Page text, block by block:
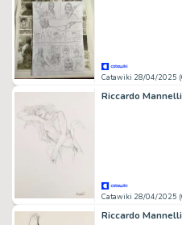
Catawiki 28/04/2025
Catawiki 28/04/2025